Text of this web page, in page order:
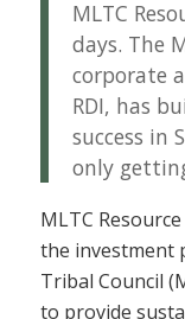
MLTC
days. The
corporate
RDI, has
success in
only
MLTC
the investment
Tribal Council
to provide